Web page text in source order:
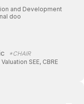
and Development
doo
*CHAIR
SEE, CBRE